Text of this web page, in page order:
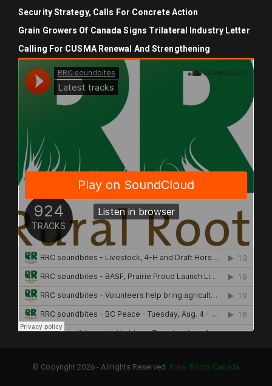
Security Strategy, Calls For Concrete Action
Grain Growers Of Canada Signs Trilateral Industry Letter
Calling For CUSMA Renewal And Strengthening
© Copyright 2026 - Allrights Reserved. Rural Roots Canada